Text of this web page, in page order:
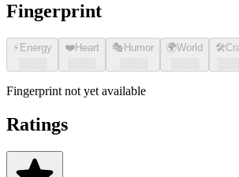
Fingerprint
⚡ Energy
░░░░
❤️Heart
░░░░
🎭 Humor
░░░░
🌍World
░░░░
🛠️
Fingerprint not yet available
Ratings